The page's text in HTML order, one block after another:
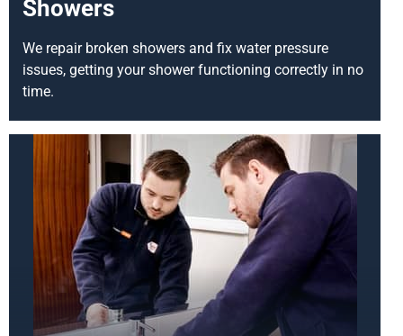
Showers
We repair broken showers and fix water pressure
issues, getting your shower functioning correctly in no
time.